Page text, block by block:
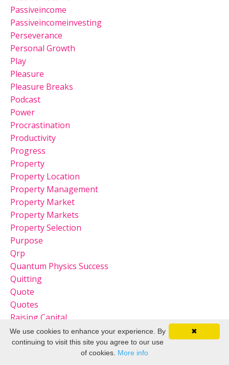
Passiveincome
Passiveincomeinvesting
Perseverance
Personal Growth
Play
Pleasure
Pleasure Breaks
Podcast
Power
Procrastination
Productivity
Progress
Property
Property Location
Property Management
Property Market
Property Markets
Property Selection
Purpose
Qrp
Quantum Physics Success
Quitting
Quote
Quotes
Raising Capital
Raising Capital For Real Estate
Real
✖
We use cookies to enhance your experience. By
continuing to visit this site you agree to our use
of cookies. More info